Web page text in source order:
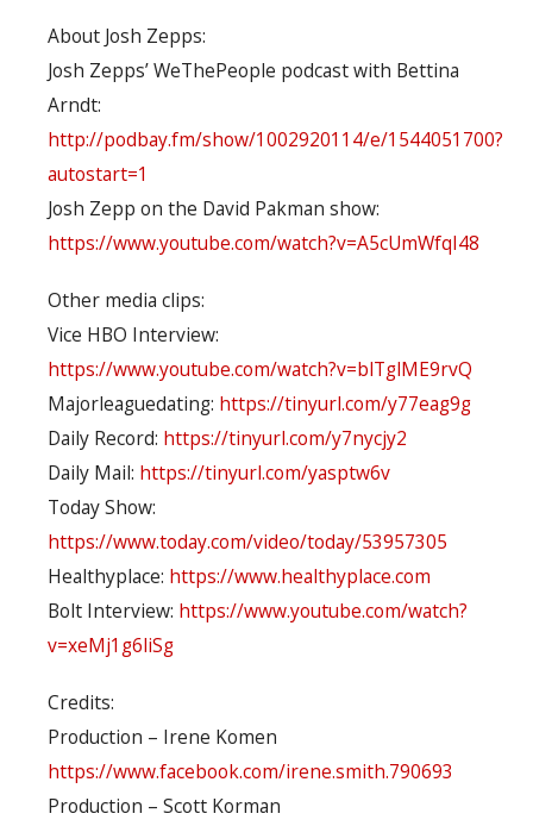
About Josh Zepps:
Josh Zepps’ WeThePeople podcast with Bettina
Arndt:
http://podbay.fm/show/1002920114/e/1544051700?
autostart=1
Josh Zepp on the David Pakman show:
https://www.youtube.com/watch?v=A5cUmWfqI48
Other media clips:
Vice HBO Interview:
https://www.youtube.com/watch?v=blTglME9rvQ
Majorleaguedating: https://tinyurl.com/y77eag9g
Daily Record: https://tinyurl.com/y7nycjy2
Daily Mail: https://tinyurl.com/yasptw6v
Today Show:
https://www.today.com/video/today/53957305
Healthyplace: https://www.healthyplace.com
Bolt Interview: https://www.youtube.com/watch?
v=xeMj1g6liSg
Credits:
Production – Irene Komen
https://www.facebook.com/irene.smith.790693
Production – Scott Korman